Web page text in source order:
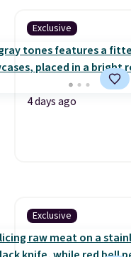
Exclusive
4 days ago
Exclusive